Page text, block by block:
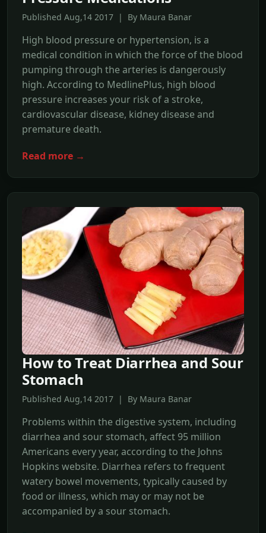
Published Aug,14 2017 | By Maura Banar
High blood pressure or hypertension, is a
medical condition in which the force of the blood
pumping through the arteries is dangerously
high. According to MedlinePlus, high blood
pressure increases your risk of a stroke,
cardiovascular disease, kidney disease and
premature death.
Read more →
How to Treat Diarrhea and Sour
Stomach
Published Aug,14 2017 | By Maura Banar
Problems within the digestive system, including
diarrhea and sour stomach, affect 95 million
Americans every year, according to the Johns
Hopkins website. Diarrhea refers to frequent
watery bowel movements, typically caused by
food or illness, which may or may not be
accompanied by a sour stomach.